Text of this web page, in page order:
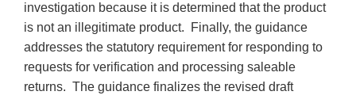
investigation because it is determined that the product
is not an illegitimate product. Finally, the guidance
addresses the statutory requirement for responding to
requests for verification and processing saleable
returns. The guidance finalizes the revised draft